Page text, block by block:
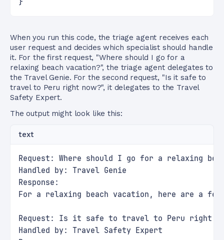
}
When you run this code, the triage agent receives each
user request and decides which specialist should handle
it. For the first request, "Where should I go for a
relaxing beach vacation?", the triage agent delegates to
the Travel Genie. For the second request, "Is it safe to
travel to Peru right now?", it delegates to the Travel
Safety Expert.
The output might look like this:
text
Request: Where should I go for a relaxing
Handled by: Travel Genie
Response:
For a relaxing beach vacation, here are a
Request: Is it safe to travel to Peru right
Handled by: Travel Safety Expert